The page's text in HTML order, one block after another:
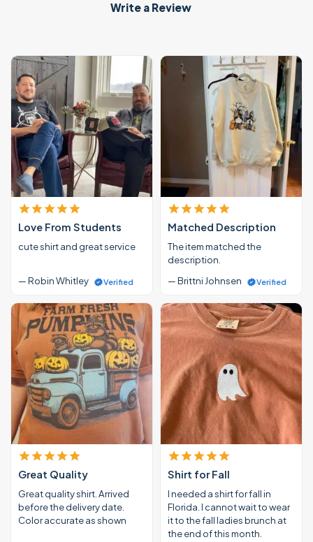
Write a Review
Love From Students
cute shirt and great service
— Robin Whitley Verified
Matched Description
The item matched the
description.
— Brittni Johnsen
Verified
Great Quality
Great quality shirt. Arrived
before the delivery date.
Color accurate as shown
Shirt for Fall
I needed a shirt for fall in
Florida. I cannot wait to wear
it to the fall ladies brunch at
the end of this month.